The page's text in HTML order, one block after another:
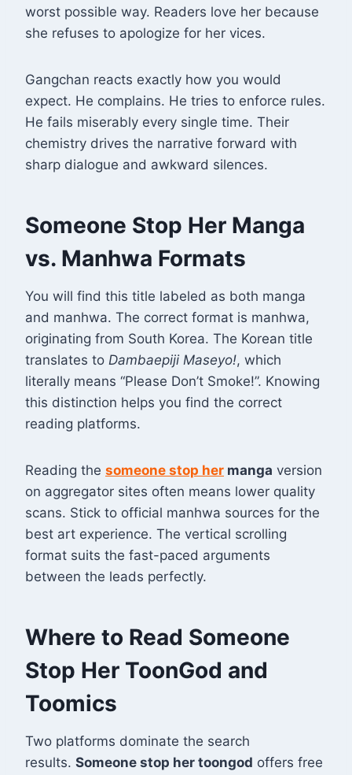
worst possible way. Readers love her because
she refuses to apologize for her vices.
Gangchan reacts exactly how you would
expect. He complains. He tries to enforce rules.
He fails miserably every single time. Their
chemistry drives the narrative forward with
sharp dialogue and awkward silences.
Someone Stop Her Manga
vs. Manhwa Formats
You will find this title labeled as both manga
and manhwa. The correct format is manhwa,
originating from South Korea. The Korean title
translates to Dambaepiji Maseyo!, which
literally means “Please Don’t Smoke!”. Knowing
this distinction helps you find the correct
reading platforms.
Reading the someone stop her manga version
on aggregator sites often means lower quality
scans. Stick to official manhwa sources for the
best art experience. The vertical scrolling
format suits the fast-paced arguments
between the leads perfectly.
Where to Read Someone
Stop Her ToonGod and
Toomics
Two platforms dominate the search
results. Someone stop her toongod offers free